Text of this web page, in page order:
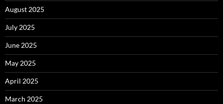
August 2025
July 2025
June 2025
May 2025
April 2025
March 2025